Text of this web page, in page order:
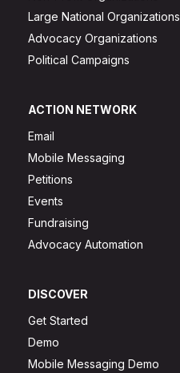
Large National Organizations
Advocacy Organizations
Political Campaigns
ACTION NETWORK
Email
Mobile Messaging
Petitions
Events
Fundraising
Advocacy Automation
DISCOVER
Get Started
Demo
Mobile Messaging Demo